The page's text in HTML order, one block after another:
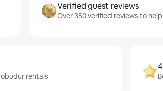
Verified guest reviews
Over 350 verified reviews to
rentals